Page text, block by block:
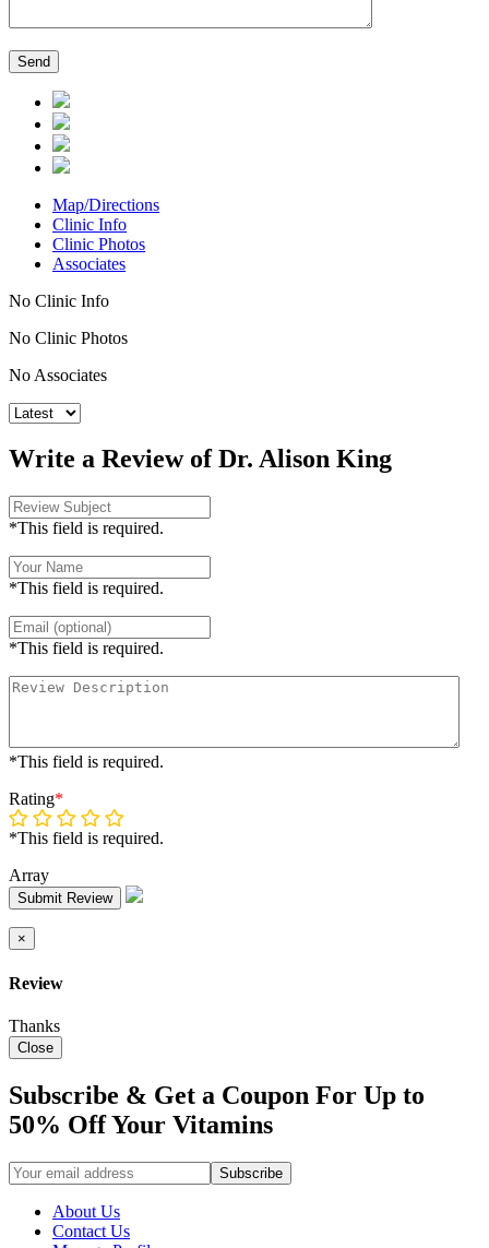
Map/Directions
Clinic Info
Clinic Photos
Associates
No Clinic Info
No Clinic Photos
No Associates
Write a Review of Dr. Alison King
*This field is required.
*This field is required.
*This field is required.
*This field is required.
Rating*
*This field is required.
Array
Submit Review
×
Review
Thanks
Close
Subscribe & Get a Coupon For Up to
50% Off Your Vitamins
About Us
Contact Us